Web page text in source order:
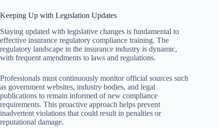
Keeping Up with Legislation Updates
Staying updated with legislative changes is fundamental to
effective insurance regulatory compliance training. The
regulatory landscape in the insurance industry is dynamic,
with frequent amendments to laws and regulations.
Professionals must continuously monitor official sources such
as government websites, industry bodies, and legal
publications to remain informed of new compliance
requirements. This proactive approach helps prevent
inadvertent violations that could result in penalties or
reputational damage.